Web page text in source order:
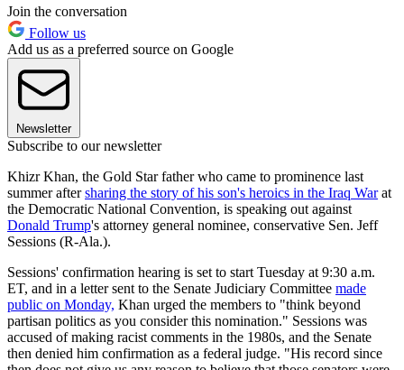
Join the conversation
Follow us
Add us as a preferred source on Google
Newsletter
Subscribe to our newsletter
Khizr Khan, the Gold Star father who came to prominence last
summer aftersharing the story of his son's heroics in the Iraq Warat
the Democratic National Convention, is speaking out against
Donald Trump's attorney general nominee, conservative Sen. Jeff
Sessions (R-Ala.).
Sessions' confirmation hearing is set to start Tuesday at 9:30 a.m.
ET, and in a letter sent to the Senate Judiciary Committee made
public on Monday, Khan urged the members to "think beyond
partisan politics as you consider this nomination." Sessions was
accused of making racist comments in the 1980s, and the Senate
then denied him confirmation as a federal judge. "His record since